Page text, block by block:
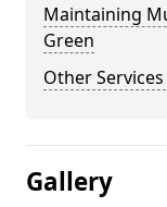
Maintaining
Green
Other
Gallery